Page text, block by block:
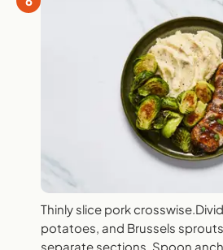
Thinly slice pork
potatoes, and Brussels
separate sections. Spoon